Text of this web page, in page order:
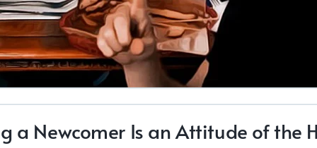
a Newcomer Is an Attitude of the